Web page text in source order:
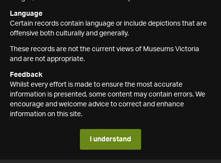
Language
Certain records contain language or include depictions that are
offensive both culturally and generally.
These records are not the current views of Museums Victoria
and are not appropriate.
Feedback
Whilst every effort is made to ensure the most accurate
information is presented, some content may contain errors. We
encourage and welcome advice to correct and enhance
information on this site.
I understand